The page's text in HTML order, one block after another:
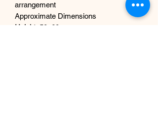
arrangement
Approximate Dimensions
Height: 50–60cm approx.